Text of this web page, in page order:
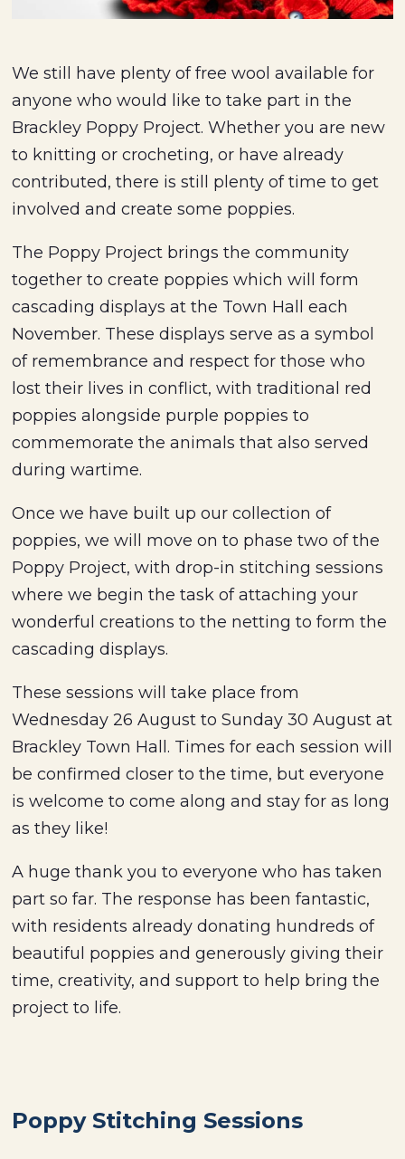
We still have plenty of free wool available for
anyone who would like to take part in the
Brackley Poppy Project. Whether you are new
to knitting or crocheting, or have already
contributed, there is still plenty of time to get
involved and create some poppies.
The Poppy Project brings the community
together to create poppies which will form
cascading displays at the Town Hall each
November. These displays serve as a symbol
of remembrance and respect for those who
lost their lives in conflict, with traditional red
poppies alongside purple poppies to
commemorate the animals that also served
during wartime.
Once we have built up our collection of
poppies, we will move on to phase two of the
Poppy Project, with drop-in stitching sessions
where we begin the task of attaching your
wonderful creations to the netting to form the
cascading displays.
These sessions will take place from
Wednesday 26 August to Sunday 30 August at
Brackley Town Hall. Times for each session will
be confirmed closer to the time, but everyone
is welcome to come along and stay for as long
as they like!
A huge thank you to everyone who has taken
part so far. The response has been fantastic,
with residents already donating hundreds of
beautiful poppies and generously giving their
time, creativity, and support to help bring the
project to life.
Poppy Stitching Sessions